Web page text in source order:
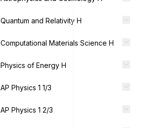
Quantum and Relativity H
Computational Materials Science H
Physics of Energy H
AP Physics 1 1/3
AP Physics 1 2/3